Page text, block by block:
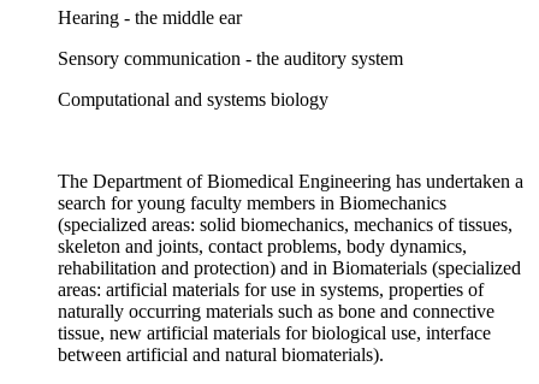
Hearing - the middle ear
Sensory communication - the auditory system
Computational and systems biology
The Department of Biomedical Engineering has undertaken a
search for young faculty members in Biomechanics
(specialized areas: solid biomechanics, mechanics of tissues,
skeleton and joints, contact problems, body dynamics,
rehabilitation and protection) and in Biomaterials (specialized
areas: artificial materials for use in systems, properties of
naturally occurring materials such as bone and connective
tissue, new artificial materials for biological use, interface
between artificial and natural biomaterials).